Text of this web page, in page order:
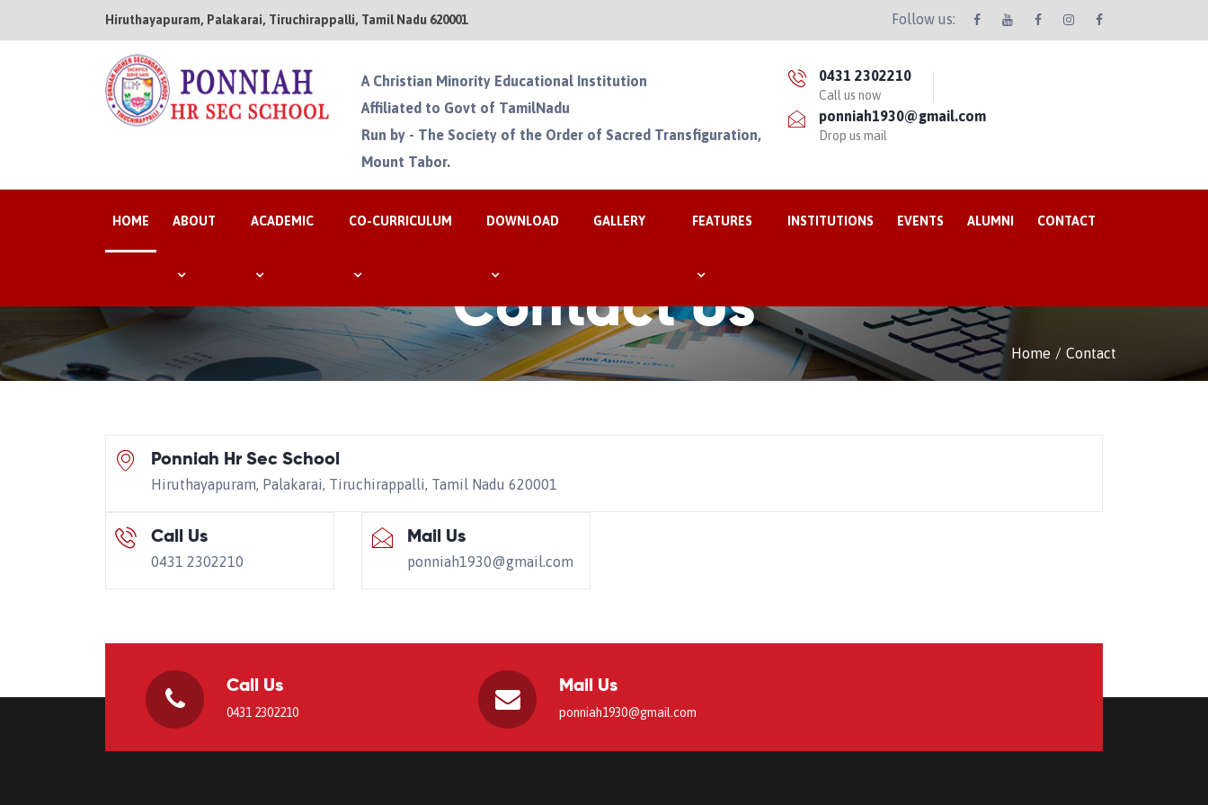
Hiruthayapuram, Palakarai, Tiruchirappalli, Tamil Nadu 620001 Follow us:
A Christian Minority Educational Institution
Affiliated to Govt of TamilNadu
Run by - The Society of the Order of Sacred Transfiguration,
Mount Tabor.
0431 2302210
Call us now
ponniah1930@gmail.com
Drop us mail
HOME ABOUT ACADEMIC CO-CURRICULUM DOWNLOAD GALLERY FEATURES INSTITUTIONS EVENTS ALUMNI CONTACT
Contact Us
Home Contact
Ponniah Hr Sec School
Hiruthayapuram, Palakarai, Tiruchirappalli, Tamil Nadu 620001
Call Us
0431 2302210
Mail Us
ponniah1930@gmail.com
Call Us
0431 2302210
Mail Us
ponniah1930@gmail.com